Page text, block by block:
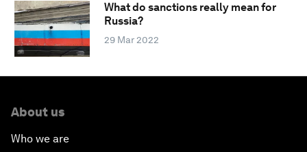
What do sanctions really mean for
Russia?
29 Mar 2022
About us
Who we are